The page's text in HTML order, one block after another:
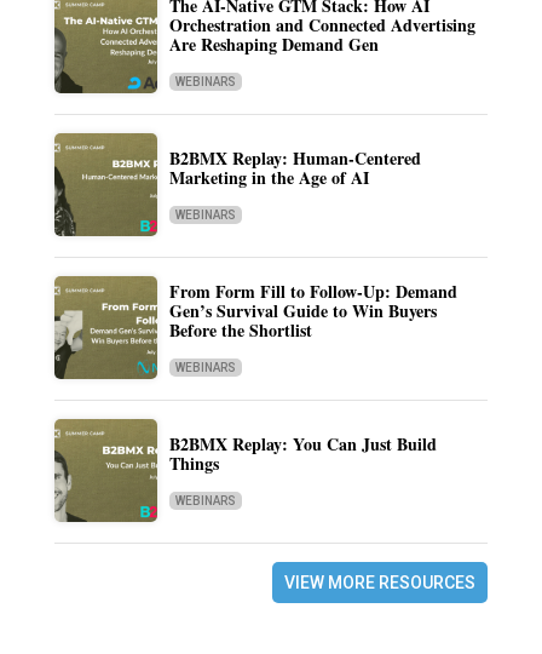
The AI-Native GTM Stack: How AI
Orchestration and Connected Advertising
Are Reshaping Demand Gen
WEBINARS
B2BMX Replay: Human-Centered
Marketing in the Age of AI
WEBINARS
From Form Fill to Follow-Up: Demand
Gen’s Survival Guide to Win Buyers
Before the Shortlist
WEBINARS
B2BMX Replay: You Can Just Build
Things
WEBINARS
VIEW MORE RESOURCES